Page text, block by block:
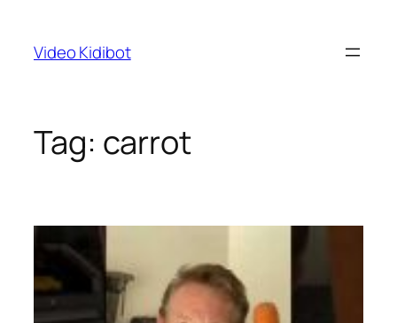
content
Video Kidibot
Tag: carrot